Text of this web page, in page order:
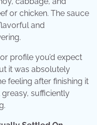
or chicken. The sauce
and
profile you’d expect
it was absolutely
feeling after finishing it
sufficiently